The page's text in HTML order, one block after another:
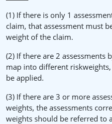
(1) If there is only 1
claim, that assessment must
weight of the claim.
(2) If there are 2 assessments
map into different
be applied.
(3) If there are 3 or more
weights, the assessments
weights should be referred to